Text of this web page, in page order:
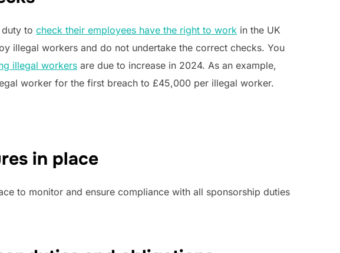
to check their employees have the right to work in the UK
illegal workers and do not undertake the correct checks. You
illegal workers are due to increase in 2024. As an example,
worker for the first breach to £45,000 per illegal worker.
in place
to monitor and ensure compliance with all sponsorship duties